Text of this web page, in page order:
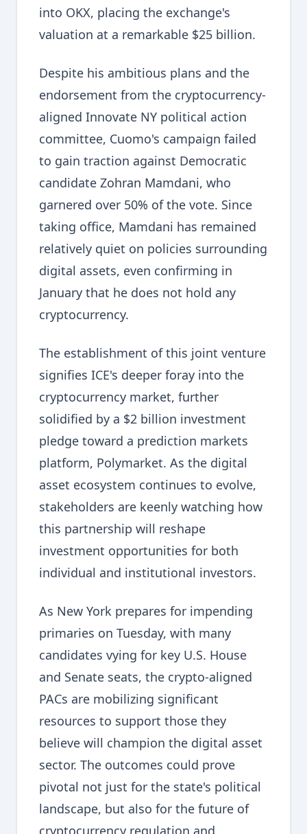
into OKX, placing the exchange's
valuation at a remarkable $25 billion.
Despite his ambitious plans and the
endorsement from the cryptocurrency-
aligned Innovate NY political action
committee, Cuomo's campaign failed
to gain traction against Democratic
candidate Zohran Mamdani, who
garnered over 50% of the vote. Since
taking office, Mamdani has remained
relatively quiet on policies surrounding
digital assets, even confirming in
January that he does not hold any
cryptocurrency.
The establishment of this joint venture
signifies ICE's deeper foray into the
cryptocurrency market, further
solidified by a $2 billion investment
pledge toward a prediction markets
platform, Polymarket. As the digital
asset ecosystem continues to evolve,
stakeholders are keenly watching how
this partnership will reshape
investment opportunities for both
individual and institutional investors.
As New York prepares for impending
primaries on Tuesday, with many
candidates vying for key U.S. House
and Senate seats, the crypto-aligned
PACs are mobilizing significant
resources to support those they
believe will champion the digital asset
sector. The outcomes could prove
pivotal not just for the state's political
landscape, but also for the future of